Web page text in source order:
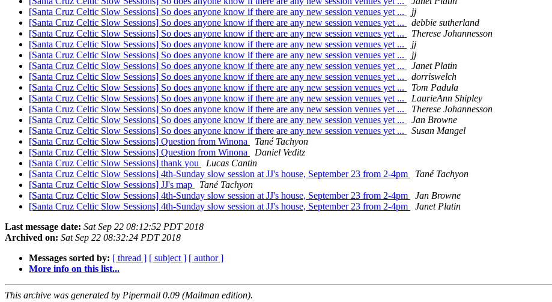
[Santa Cruz Celtic Slow Sessions] So does anyone know if there are any new session venues yet ...
jj
[Santa Cruz Celtic Slow Sessions] So does anyone know if there are any new session venues yet ...
debbie sutherland
[Santa Cruz Celtic Slow Sessions] So does anyone know if there are any new session venues yet ...
Therese Johannesson
[Santa Cruz Celtic Slow Sessions] So does anyone know if there are any new session venues yet ...
jj
[Santa Cruz Celtic Slow Sessions] So does anyone know if there are any new session venues yet ...
jj
[Santa Cruz Celtic Slow Sessions] So does anyone know if there are any new session venues yet ...
Janet Platin
[Santa Cruz Celtic Slow Sessions] So does anyone know if there are any new session venues yet ...
dorriswelch
[Santa Cruz Celtic Slow Sessions] So does anyone know if there are any new session venues yet ...
Tom Padula
[Santa Cruz Celtic Slow Sessions] So does anyone know if there are any new session venues yet ...
LaurieAnn Shipley
[Santa Cruz Celtic Slow Sessions] So does anyone know if there are any new session venues yet ...
Therese Johannesson
[Santa Cruz Celtic Slow Sessions] So does anyone know if there are any new session venues yet ...
Jan Browne
[Santa Cruz Celtic Slow Sessions] So does anyone know if there are any new session venues yet ...
Susan Mangel
[Santa Cruz Celtic Slow Sessions] Question from Winona
Tané Tachyon
[Santa Cruz Celtic Slow Sessions] Question from Winona
Daniel Veditz
[Santa Cruz Celtic Slow Sessions] thank you
Lucas Cantin
[Santa Cruz Celtic Slow Sessions] 4th-Sunday slow session at JJ's house, September 23 from 2-4pm
Tané Tachyon
[Santa Cruz Celtic Slow Sessions] JJ's map
Tané Tachyon
[Santa Cruz Celtic Slow Sessions] 4th-Sunday slow session at JJ's house, September 23 from 2-4pm
Jan Browne
[Santa Cruz Celtic Slow Sessions] 4th-Sunday slow session at JJ's house, September 23 from 2-4pm
Janet Platin
Last message date: Sat Sep 22 08:12:52 PDT 2018
Archived on: Sat Sep 22 08:32:24 PDT 2018
Messages sorted by: [ thread ] [ subject ] [ author ]
More info on this list...
This archive was generated by Pipermail 0.09 (Mailman edition).